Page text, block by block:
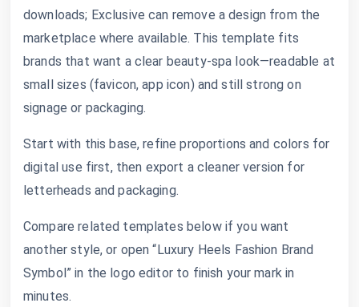
downloads; Exclusive can remove a design from the
marketplace where available. This template fits
brands that want a clear beauty-spa look—readable at
small sizes (favicon, app icon) and still strong on
signage or packaging.
Start with this base, refine proportions and colors for
digital use first, then export a cleaner version for
letterheads and packaging.
Compare related templates below if you want
another style, or open “Luxury Heels Fashion Brand
Symbol” in the logo editor to finish your mark in
minutes.